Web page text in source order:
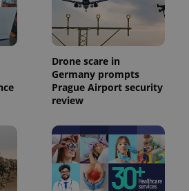
Drone scare in
Germany prompts
Prague Airport security
review
.expats.cz